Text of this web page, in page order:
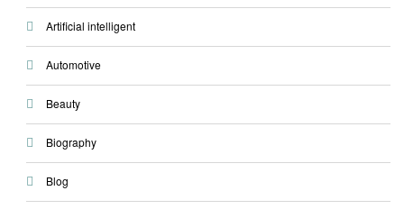
Artificial intelligent
Automotive
Beauty
Biography
Blog